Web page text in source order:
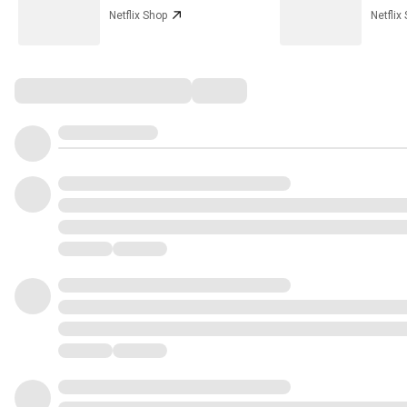
Netflix Shop Netflix